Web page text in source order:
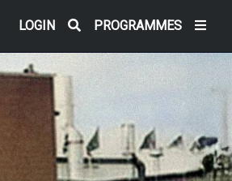
LOGIN PROGRAMMES